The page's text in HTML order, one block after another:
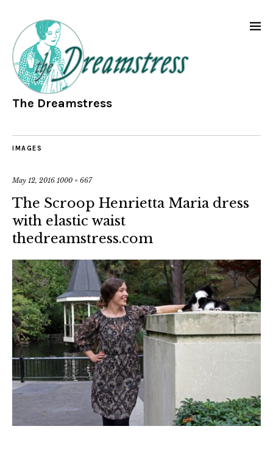
The Dreamstress
IMAGES
May 12, 2016 1000 × 667
The Scroop Henrietta Maria dress
with elastic waist
thedreamstress.com